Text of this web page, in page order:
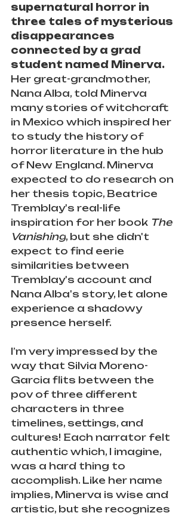
supernatural horror in
three tales of mysterious
disappearances
connected by a grad
student named Minerva.
Her great-grandmother,
Nana Alba, told Minerva
many stories of witchcraft
in Mexico which inspired her
to study the history of
horror literature in the hub
of New England. Minerva
expected to do research on
her thesis topic, Beatrice
Tremblay's real-life
inspiration for her book The
Vanishing, but she didn't
expect to find eerie
similarities between
Tremblay's account and
Nana Alba's story, let alone
experience a shadowy
presence herself.
I’m very impressed by the
way that Silvia Moreno-
Garcia flits between the
pov of three different
characters in three
timelines, settings, and
cultures! Each narrator felt
authentic which, I imagine,
was a hard thing to
accomplish. Like her name
implies, Minerva is wise and
artistic, but she recognizes